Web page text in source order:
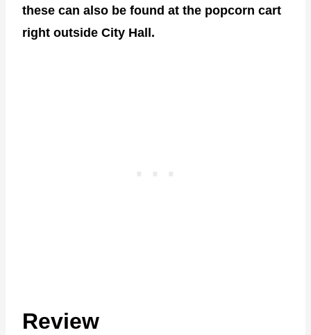
these can also be found at the popcorn cart
right outside City Hall.
Review